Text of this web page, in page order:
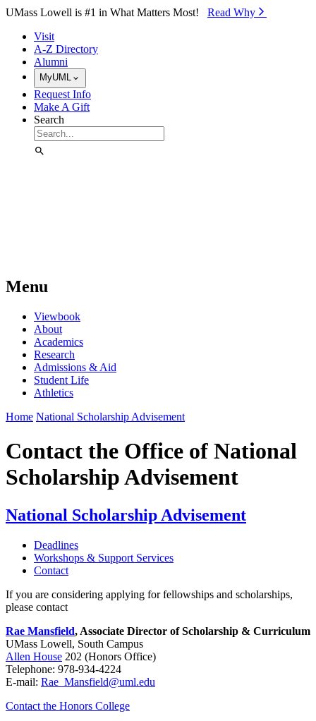
Skip to Main Content
UMass Lowell is #1 in What Matters Most! Read Why⁠
Visit
A-Z Directory
Alumni
MyUML
Request Info
Make A Gift
Search
Menu
Viewbook
About
Academics
Research
Admissions & Aid
Student Life
Athletics
Home National Scholarship Advisement
Contact the Office of National
Scholarship Advisement
National Scholarship Advisement
Deadlines
Workshops & Support Services
Contact
If you are considering applying for fellowships and scholarships,
please contact
Rae Mansfield, Associate Director of Scholarship & Curriculum
UMass Lowell, South Campus
Allen House 202 (Honors Office)
Telephone: 978-934-4224
E-mail: Rae_Mansfield@uml.edu
Contact the Honors College